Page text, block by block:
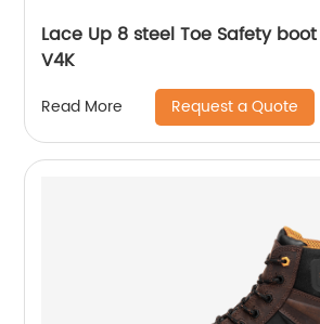
Lace Up 8 steel Toe Safety
V4K
Read More Request a Quote